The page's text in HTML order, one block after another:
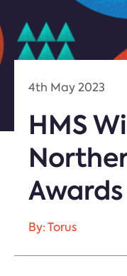
4th May 2023
HMS
Awards
By: Torus